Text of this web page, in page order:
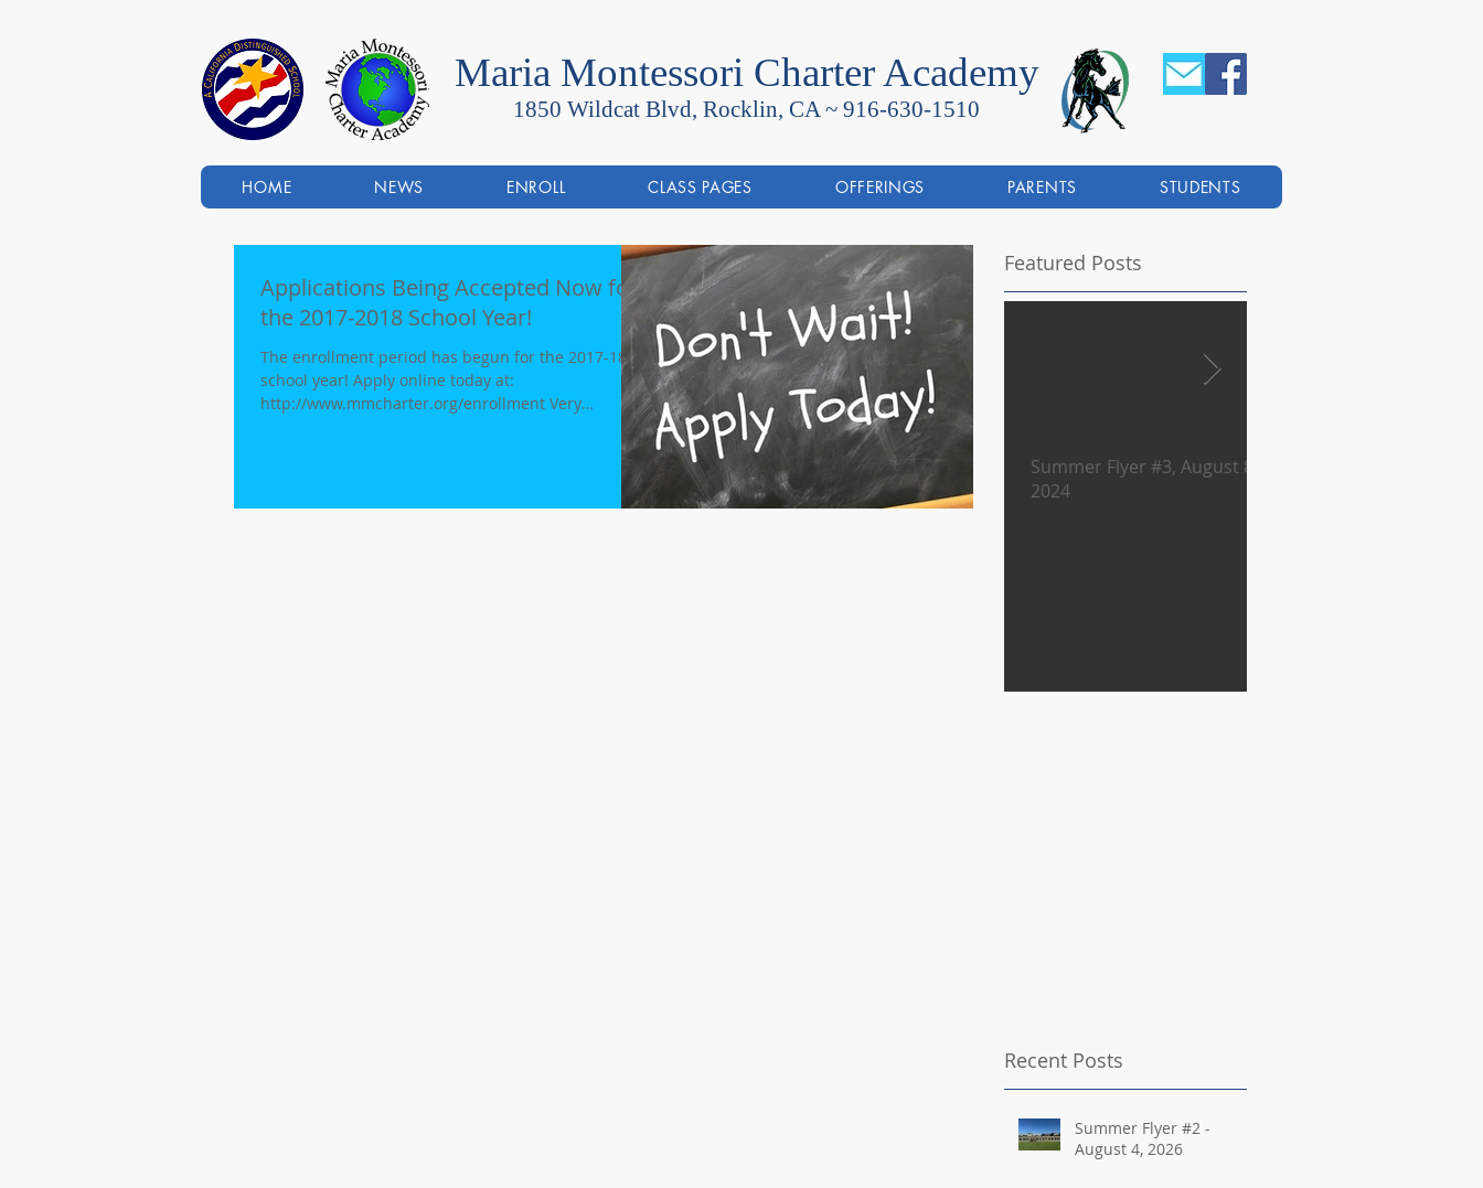
Maria Montessori Charter Academy
1850 Wildcat Blvd, Rocklin, CA ~ 916-630-1510
HOME NEWS ENROLL CLASS PAGES OFFERINGS PARENTS STUDENTS
Applications Being Accepted Now for
the 2017-2018 School Year!
The enrollment period has begun for the 2017-18
school year! Apply online today at:
http://www.mmcharter.org/enrollment Very
Featured Posts
Summer Flyer #3, August 8,
2024
Recent Posts
Summer Flyer #2 -
August 4, 2026